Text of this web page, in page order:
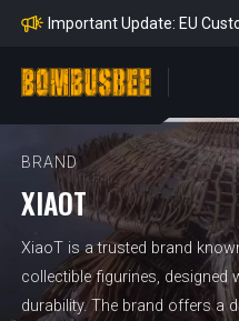
mpliance
Important Update: EU
e Payment Period
Learn more about the
mpliance
BRAND
XIAOT
XiaoT is a trusted brand
collectible figurines, designed
durability. The brand offers a